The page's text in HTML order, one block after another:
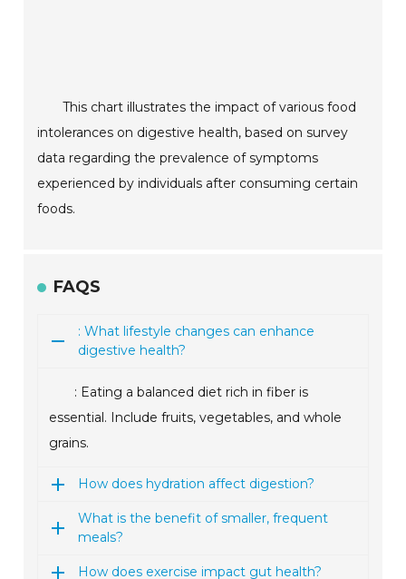
This chart illustrates the impact of various food
intolerances on digestive health, based on survey
data regarding the prevalence of symptoms
experienced by individuals after consuming certain
foods.
FAQS
: What lifestyle changes can enhance
digestive health?
: Eating a balanced diet rich in fiber is
essential. Include fruits, vegetables, and whole
grains.
How does hydration affect digestion?
What is the benefit of smaller, frequent
meals?
How does exercise impact gut health?